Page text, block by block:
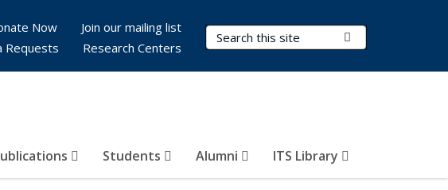
Search Terms
Students Alumni ITS Library
Now
Join our mailing list
Requests
Research Centers